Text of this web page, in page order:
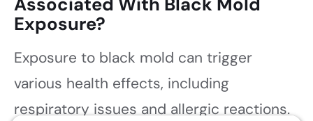
Exposure?
Exposure to black mold can trigger
various health effects, including
respiratory issues and allergic reactions.